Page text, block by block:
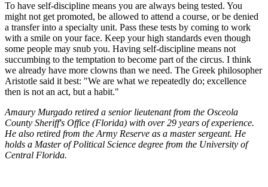
To have self-discipline means you are always being tested. You
might not get promoted, be allowed to attend a course, or be denied
a transfer into a specialty unit. Pass these tests by coming to work
with a smile on your face. Keep your high standards even though
some people may snub you. Having self-discipline means not
succumbing to the temptation to become part of the circus. I think
we already have more clowns than we need. The Greek philosopher
Aristotle said it best: "We are what we repeatedly do; excellence
then is not an act, but a habit."
Amaury Murgado retired a senior lieutenant from the Osceola
County Sheriff's Office (Florida) with over 29 years of experience.
He also retired from the Army Reserve as a master sergeant. He
holds a Master of Political Science degree from the University of
Central Florida.